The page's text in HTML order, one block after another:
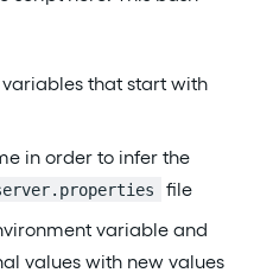
that start with
in order to infer the
file
variable and
values with new values